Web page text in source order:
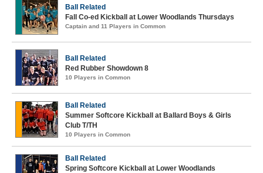
Ball Related
Fall Co-ed Kickball at Lower Woodlands Thursdays
Captain and 11 Players in Common
Ball Related
Red Rubber Showdown 8
10 Players in Common
Ball Related
Summer Softcore Kickball at Ballard Boys & Girls
Club T/TH
10 Players in Common
Ball Related
Spring Softcore Kickball at Lower Woodlands